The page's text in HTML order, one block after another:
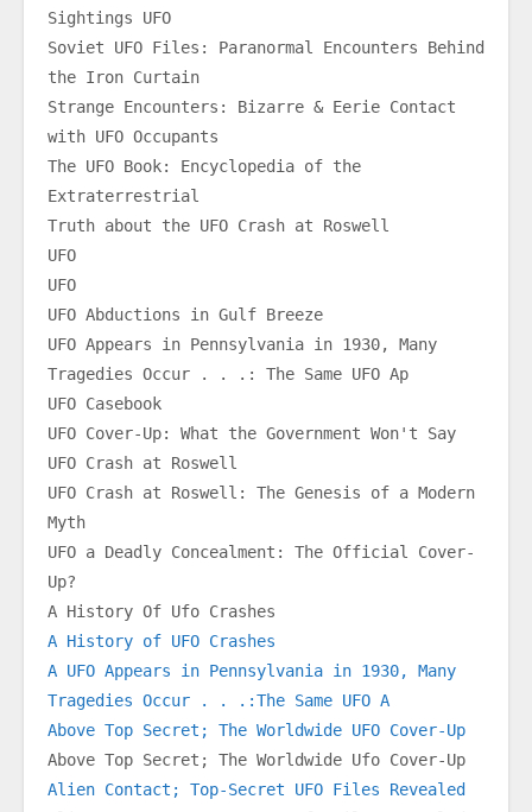
Sightings UFO
Soviet UFO Files: Paranormal Encounters Behind
the Iron Curtain
Strange Encounters: Bizarre & Eerie Contact
with UFO Occupants
The UFO Book: Encyclopedia of the
Extraterrestrial
Truth about the UFO Crash at Roswell
UFO
UFO
UFO Abductions in Gulf Breeze
UFO Appears in Pennsylvania in 1930, Many
Tragedies Occur . . .: The Same UFO Ap
UFO Casebook
UFO Cover-Up: What the Government Won't Say
UFO Crash at Roswell
UFO Crash at Roswell: The Genesis of a Modern
Myth
UFO a Deadly Concealment: The Official Cover-
Up?
A History Of Ufo Crashes
A History of UFO Crashes
A UFO Appears in Pennsylvania in 1930, Many
Tragedies Occur . . .:The Same UFO A
Above Top Secret; The Worldwide UFO Cover-Up
Above Top Secret; The Worldwide Ufo Cover-Up
Alien Contact; Top-Secret UFO Files Revealed